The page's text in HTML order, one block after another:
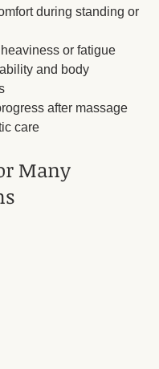
during standing or
or fatigue
and body
after massage
care
Many